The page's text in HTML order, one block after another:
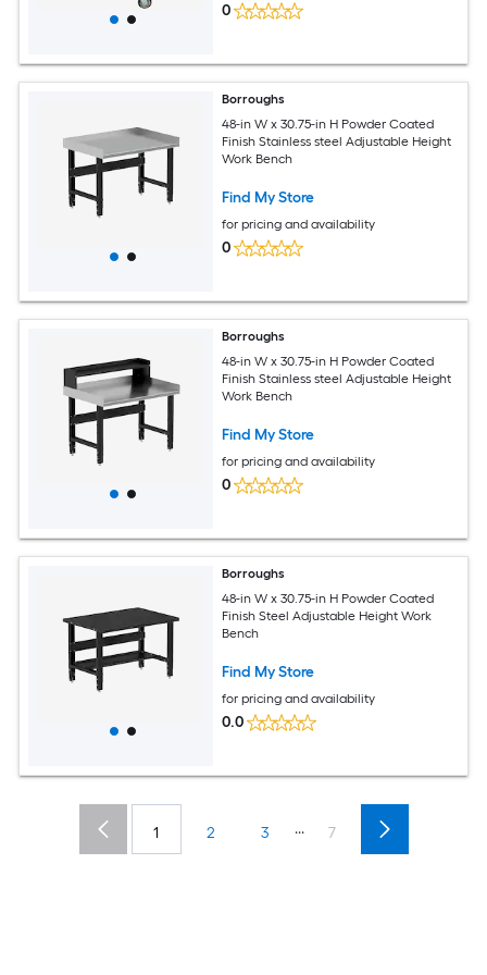
0
Borroughs
48-in W x 30.75-in H Powder Coated
Finish Stainless steel Adjustable Height
Work Bench
Find My Store
for pricing and availability
0
Borroughs
48-in W x 30.75-in H Powder Coated
Finish Stainless steel Adjustable Height
Work Bench
Find My Store
for pricing and availability
0
Borroughs
48-in W x 30.75-in H Powder Coated
Finish Steel Adjustable Height Work
Bench
Find My Store
for pricing and availability
0.0
1 2 3 ... 7